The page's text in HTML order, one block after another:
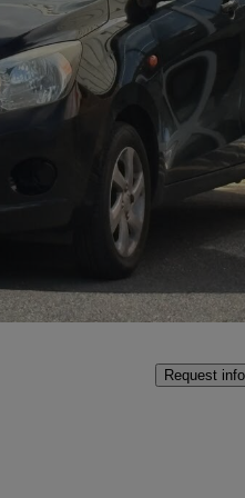
Request info